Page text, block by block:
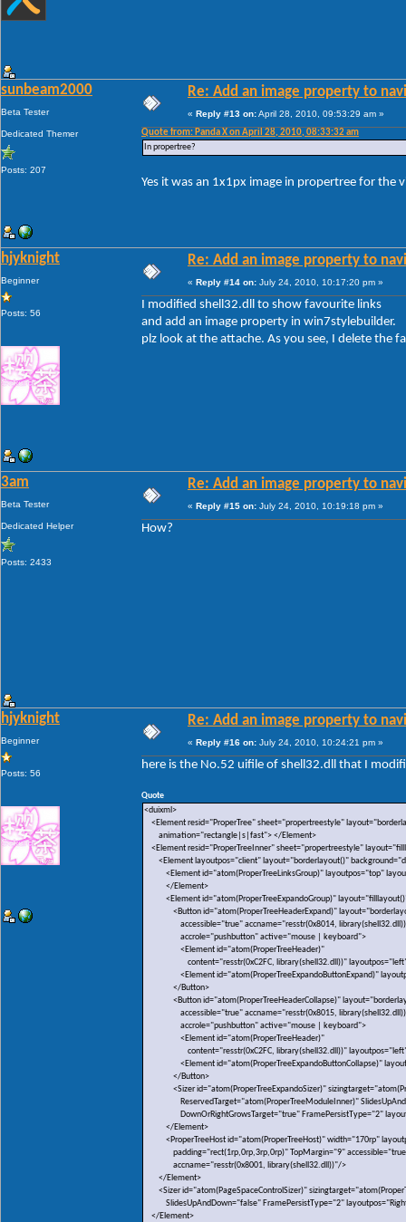
sunbeam2000
Beta Tester
Dedicated Themer
Posts: 207
Re: Add an image property to
« Reply #13 on:April 28, 2010, 09:53:29 am »
Quote from: Panda X on April 28, 2010, 08:33:32 am
In propertree?
Yes it was an 1x1px image in propertree for the
hjyknight
Beginner
Posts: 56
Re: Add an image property to
« Reply #14 on: July 24, 2010, 10:17:20 pm »
I modified shell32.dll to show favourite links
and add an image property in win7stylebuilder.
plz look at the attache. As you see, I delete the
3am
Beta Tester
Dedicated Helper
Posts: 2433
Re: Add an image property to
« Reply #15 on: July 24, 2010, 10:19:18 pm »
How?
hjyknight
Beginner
Posts: 56
Re: Add an image property to
« Reply #16 on: July 24, 2010, 10:24:21 pm »
here is the No.52 uifile of shell32.dll that I
Quote
<duixml>
<Element resid="ProperTree" sheet="propertreestyle"
animation="rectangle|s|fast"> </Element>
<Element resid="ProperTreeInner" sheet="propertreestyle"
<Element layoutpos="client" layout="borderlayout()"
<Element id="atom(ProperTreeLinksGroup)" layoutpos="top"
</Element>
<Element id="atom(ProperTreeExpandoGroup)"
<Button id="atom(ProperTreeHeaderExpand)"
accessible="true" accname="resstr(0x8014,
accrole="pushbutton" active="mouse | keyboard">
<Element id="atom(ProperTreeHeader)"
content="resstr(0xC2FC, library(shell32.dll))"
<Element id="atom(ProperTreeExpandoButtonExpand)"
</Button>
<Button id="atom(ProperTreeHeaderCollapse)"
accessible="true" accname="resstr(0x8015,
accrole="pushbutton" active="mouse | keyboard">
<Element id="atom(ProperTreeHeader)"
content="resstr(0xC2FC, library(shell32.dll))"
<Element id="atom(ProperTreeExpandoButtonCollapse)"
</Button>
<Sizer id="atom(ProperTreeExpandoSizer)"
ReservedTarget="atom(ProperTreeModuleInner)"
DownOrRightGrowsTarget="true" FramePersistType="2"
</Element>
<ProperTreeHost id="atom(ProperTreeHost)" width="170rp"
padding="rect(1rp,0rp,3rp,0rp)" TopMargin="9"
accname="resstr(0x8001, library(shell32.dll))"/>
</Element>
<Sizer id="atom(PageSpaceControlSizer)"
SlidesUpAndDown="false" FramePersistType="2"
</Element>